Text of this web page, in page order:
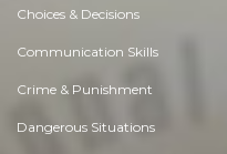
Choices & Decisions
Communication Skills
Crime & Punishment
Dangerous Situations